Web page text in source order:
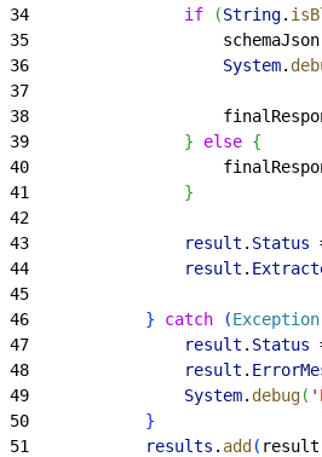
34
                if
(String.
35
36
                    System
.
37
38
39
} else {
40
41
}
42
43
                result
. Status
44
                result
.
45
46
} catch (Exception
47
                result
. Status
48
                result
.
49
                System
. debug(
50
}
51
            results
. add ( result